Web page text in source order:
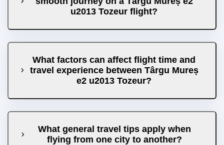
u2013 Tozeur flight?
What factors can affect flight time and
travel experience between Târgu Mureș
e2 u2013 Tozeur?
What general travel tips apply when
flying from one city to another?